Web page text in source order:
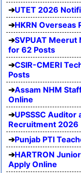
UTET 2026
HKRN Overseas
SVPUAT Meerut
for 62 Posts
CSIR-CMERI
Posts
Assam NHM
Online
UPSSSC
Recruitment 2026
Punjab PTI
HARTRON
Apply Online